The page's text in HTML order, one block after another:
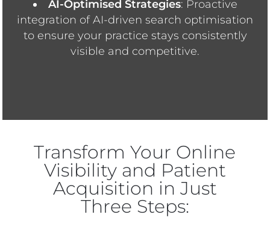
AI-Optimised Strategies: Proactive
integration of AI-driven search optimisation
to ensure your practice stays consistently
visible and competitive.
Transform Your Online
Visibility and Patient
Acquisition in Just
Three Steps: